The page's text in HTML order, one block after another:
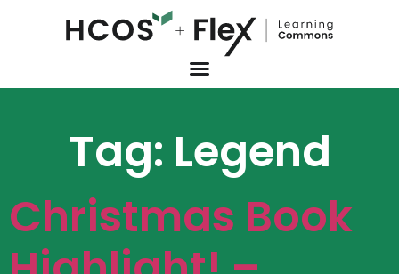
Tag: Legend
Christmas Book